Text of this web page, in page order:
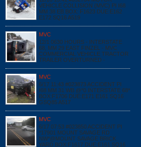
VEHICLE COLLISION (MVC) PI I68
MM 38 EB BOX: F1623 DUE:E162
E172 SQ16 A519
MVC
12/1 0630 HOURS - INTERSTATE
68, MM 29 EAST FINZEL - MVC
COMMERCIAL VEHICLE TRACTOR
TRAILER OVERTURNED -
MVC
6/17 11:43 #023873 ACCIDENT PI
I68 MM 31 WB @*0 INTERSTATE 68*
BOX:F1706 DUE:E171 E161 SQ16
GSQ85 A517
MVC
6/17 07:53 #023850 ACCIDENT PI
*17901 MOUNT SAVAGE RD
NW*@MOUNT SAVAGE BRICK
YARD BOX:F1617 DUE:E161 SQ16